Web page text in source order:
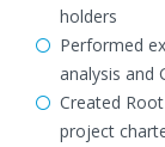
holders
Performed
analysis and
Created
project